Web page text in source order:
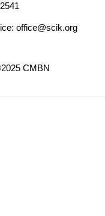
office@scik.org
CMBN